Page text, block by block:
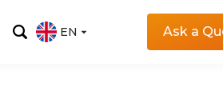
EN Ask a